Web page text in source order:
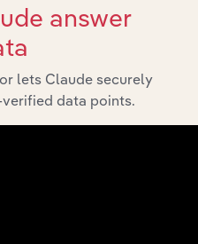
IBISWorld’s
toolkit.
answer
lets Claude securely
data points.